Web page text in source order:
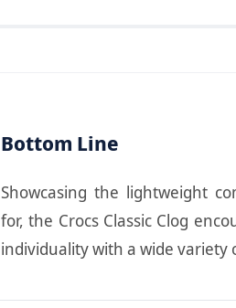
Bottom Line
Showcasing the lightweight
for, the Crocs Classic Clog
individuality with a wide variety